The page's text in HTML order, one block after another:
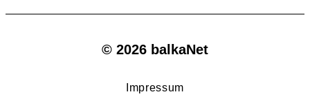
© 2026 balkaNet
Impressum